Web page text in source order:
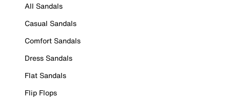
All Sandals
Casual Sandals
Comfort Sandals
Dress Sandals
Flat Sandals
Flip Flops